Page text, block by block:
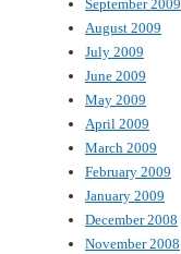
September 2009
August 2009
July 2009
June 2009
May 2009
April 2009
March 2009
February 2009
January 2009
December 2008
November 2008